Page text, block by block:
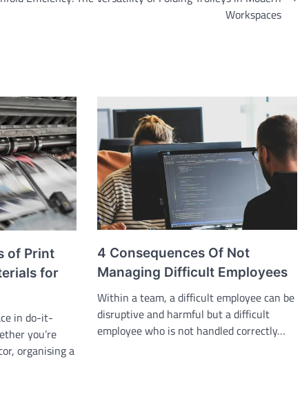
Workspaces
of Print
for
in do-it-
you’re
organising a
4 Consequences Of Not
Managing Difficult Employees
Within a team, a difficult employee can be
disruptive and harmful but a difficult
employee who is not handled correctly…